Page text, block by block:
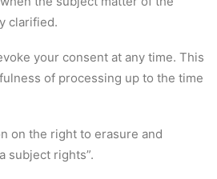
clarified.
your consent at any time. This
of processing up to the time
on the right to erasure and
subject rights”.